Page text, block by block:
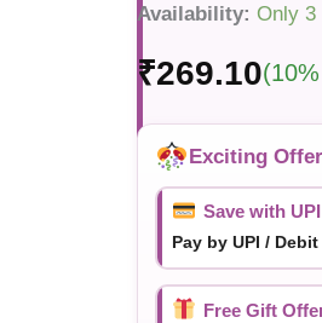
Availability: Only
₹269.10
Exciting
Save with
Pay by UPI /
Free Gift